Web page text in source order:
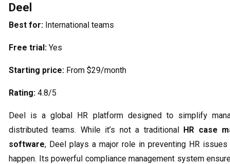
Deel
Best for: International teams
Free trial: Yes
Starting price: From $29/month
Rating: 4.8/5
Deel is a global HR platform designed to simplify
distributed teams. While it’s not a traditional HR case
software, Deel plays a major role in preventing HR
happen. Its powerful compliance management system